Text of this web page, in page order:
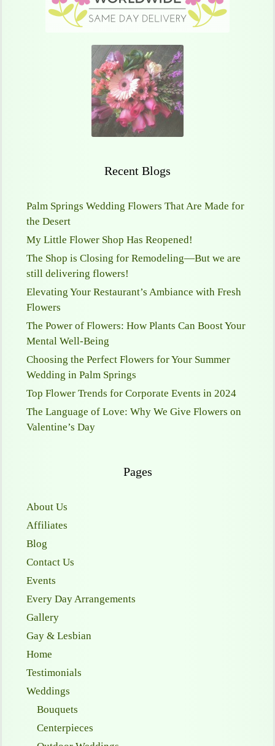
Recent Blogs
Palm Springs Wedding Flowers That Are Made for
the Desert
My Little Flower Shop Has Reopened!
The Shop is Closing for Remodeling—But we are
still delivering flowers!
Elevating Your Restaurant’s Ambiance with Fresh
Flowers
The Power of Flowers: How Plants Can Boost Your
Mental Well-Being
Choosing the Perfect Flowers for Your Summer
Wedding in Palm Springs
Top Flower Trends for Corporate Events in 2024
The Language of Love: Why We Give Flowers on
Valentine’s Day
Pages
About Us
Affiliates
Blog
Contact Us
Events
Every Day Arrangements
Gallery
Gay & Lesbian
Home
Testimonials
Weddings
Bouquets
Centerpieces